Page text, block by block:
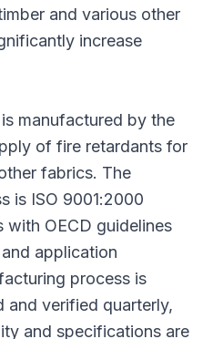
and various other
increase
manufactured by the
of fire retardants for
fabrics. The
is ISO 9001:2000
OECD guidelines
application
process is
and verified quarterly,
and specifications are